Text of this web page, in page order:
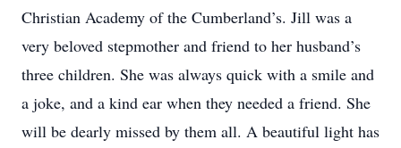
Christian Academy of the Cumberland’s. Jill was a
very beloved stepmother and friend to her husband’s
three children. She was always quick with a smile and
a joke, and a kind ear when they needed a friend. She
will be dearly missed by them all. A beautiful light has